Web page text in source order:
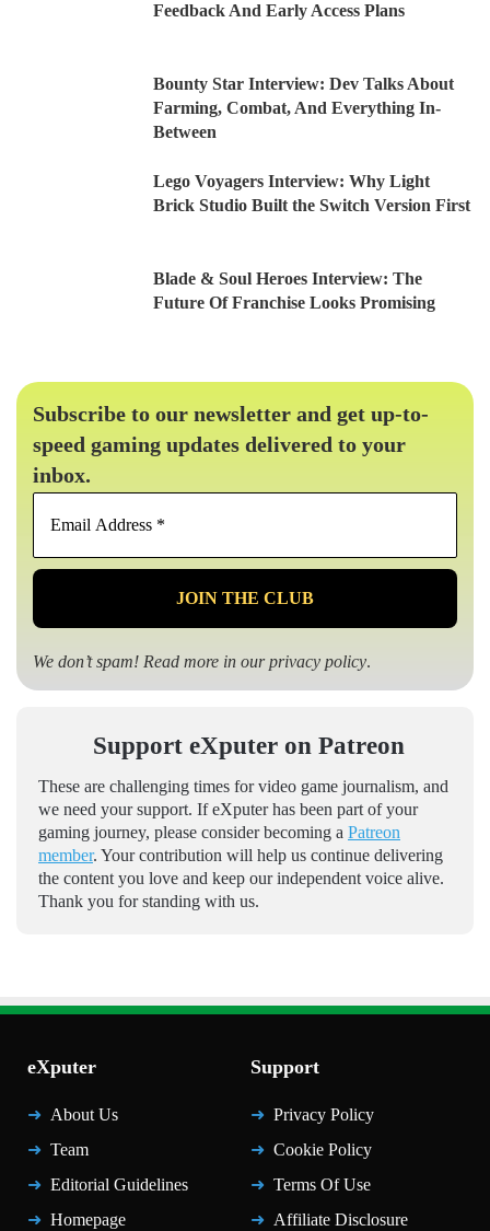
Feedback And Early Access Plans
Bounty Star Interview: Dev Talks About
Farming, Combat, And Everything In-
Between
Lego Voyagers Interview: Why Light
Brick Studio Built the Switch Version First
Blade & Soul Heroes Interview: The
Future Of Franchise Looks Promising
Subscribe to our newsletter and get up-to-
speed gaming updates delivered to your
inbox.
Email
*
We don’t spam! Read more in ourprivacy policy.
Support eXputer on Patreon
These are challenging times for video game journalism, and
we need your support. If eXputer has been part of your
gaming journey, please consider becoming a Patreon
member. Your contribution will help us continue delivering
the content you love and keep our independent voice alive.
Thank you for standing with us.
eXputer
About Us
Team
Editorial Guidelines
Homepage
Support
Privacy Policy
Cookie Policy
Terms Of Use
Affiliate Disclosure